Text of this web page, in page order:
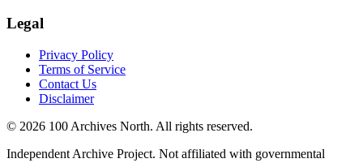
Legal
Privacy Policy
Terms of Service
Contact Us
Disclaimer
© 2026 100 Archives North. All rights reserved.
Independent Archive Project. Not affiliated with governmental